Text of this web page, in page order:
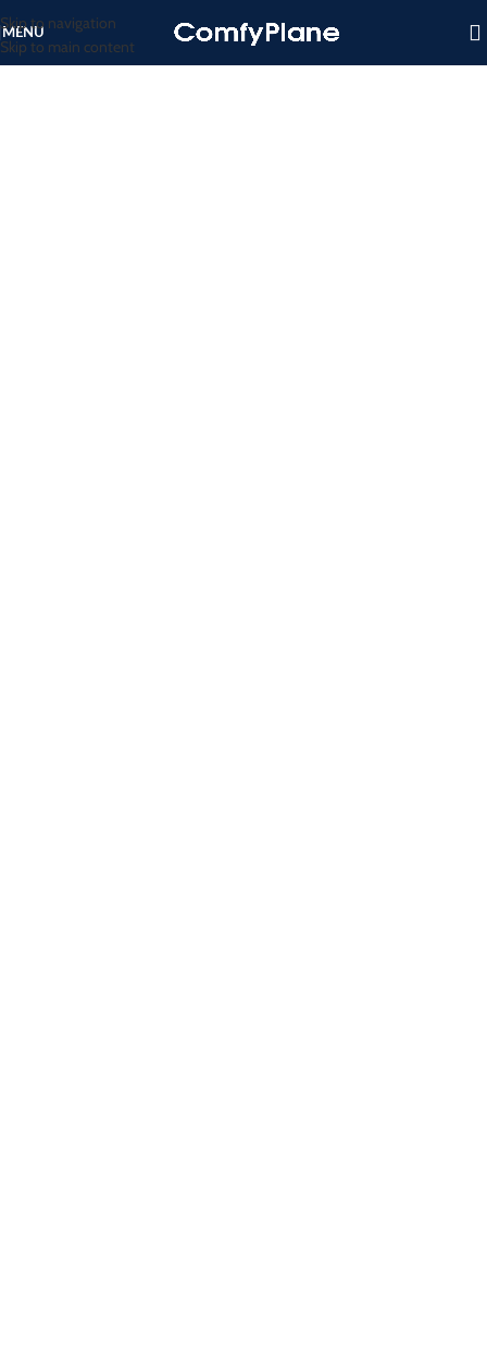
Skip to navigation
Skip to main content
MENU